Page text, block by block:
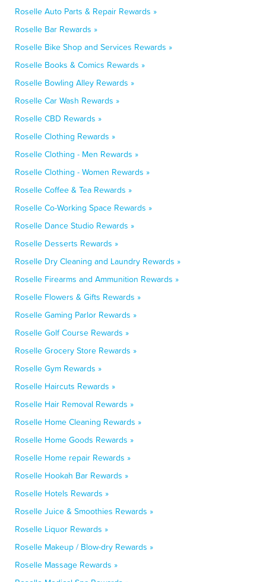
Roselle Auto Parts & Repair Rewards »
Roselle Bar Rewards »
Roselle Bike Shop and Services Rewards »
Roselle Books & Comics Rewards »
Roselle Bowling Alley Rewards »
Roselle Car Wash Rewards »
Roselle CBD Rewards »
Roselle Clothing Rewards »
Roselle Clothing - Men Rewards »
Roselle Clothing - Women Rewards »
Roselle Coffee & Tea Rewards »
Roselle Co-Working Space Rewards »
Roselle Dance Studio Rewards »
Roselle Desserts Rewards »
Roselle Dry Cleaning and Laundry Rewards »
Roselle Firearms and Ammunition Rewards »
Roselle Flowers & Gifts Rewards »
Roselle Gaming Parlor Rewards »
Roselle Golf Course Rewards »
Roselle Grocery Store Rewards »
Roselle Gym Rewards »
Roselle Haircuts Rewards »
Roselle Hair Removal Rewards »
Roselle Home Cleaning Rewards »
Roselle Home Goods Rewards »
Roselle Home repair Rewards »
Roselle Hookah Bar Rewards »
Roselle Hotels Rewards »
Roselle Juice & Smoothies Rewards »
Roselle Liquor Rewards »
Roselle Makeup / Blow-dry Rewards »
Roselle Massage Rewards »